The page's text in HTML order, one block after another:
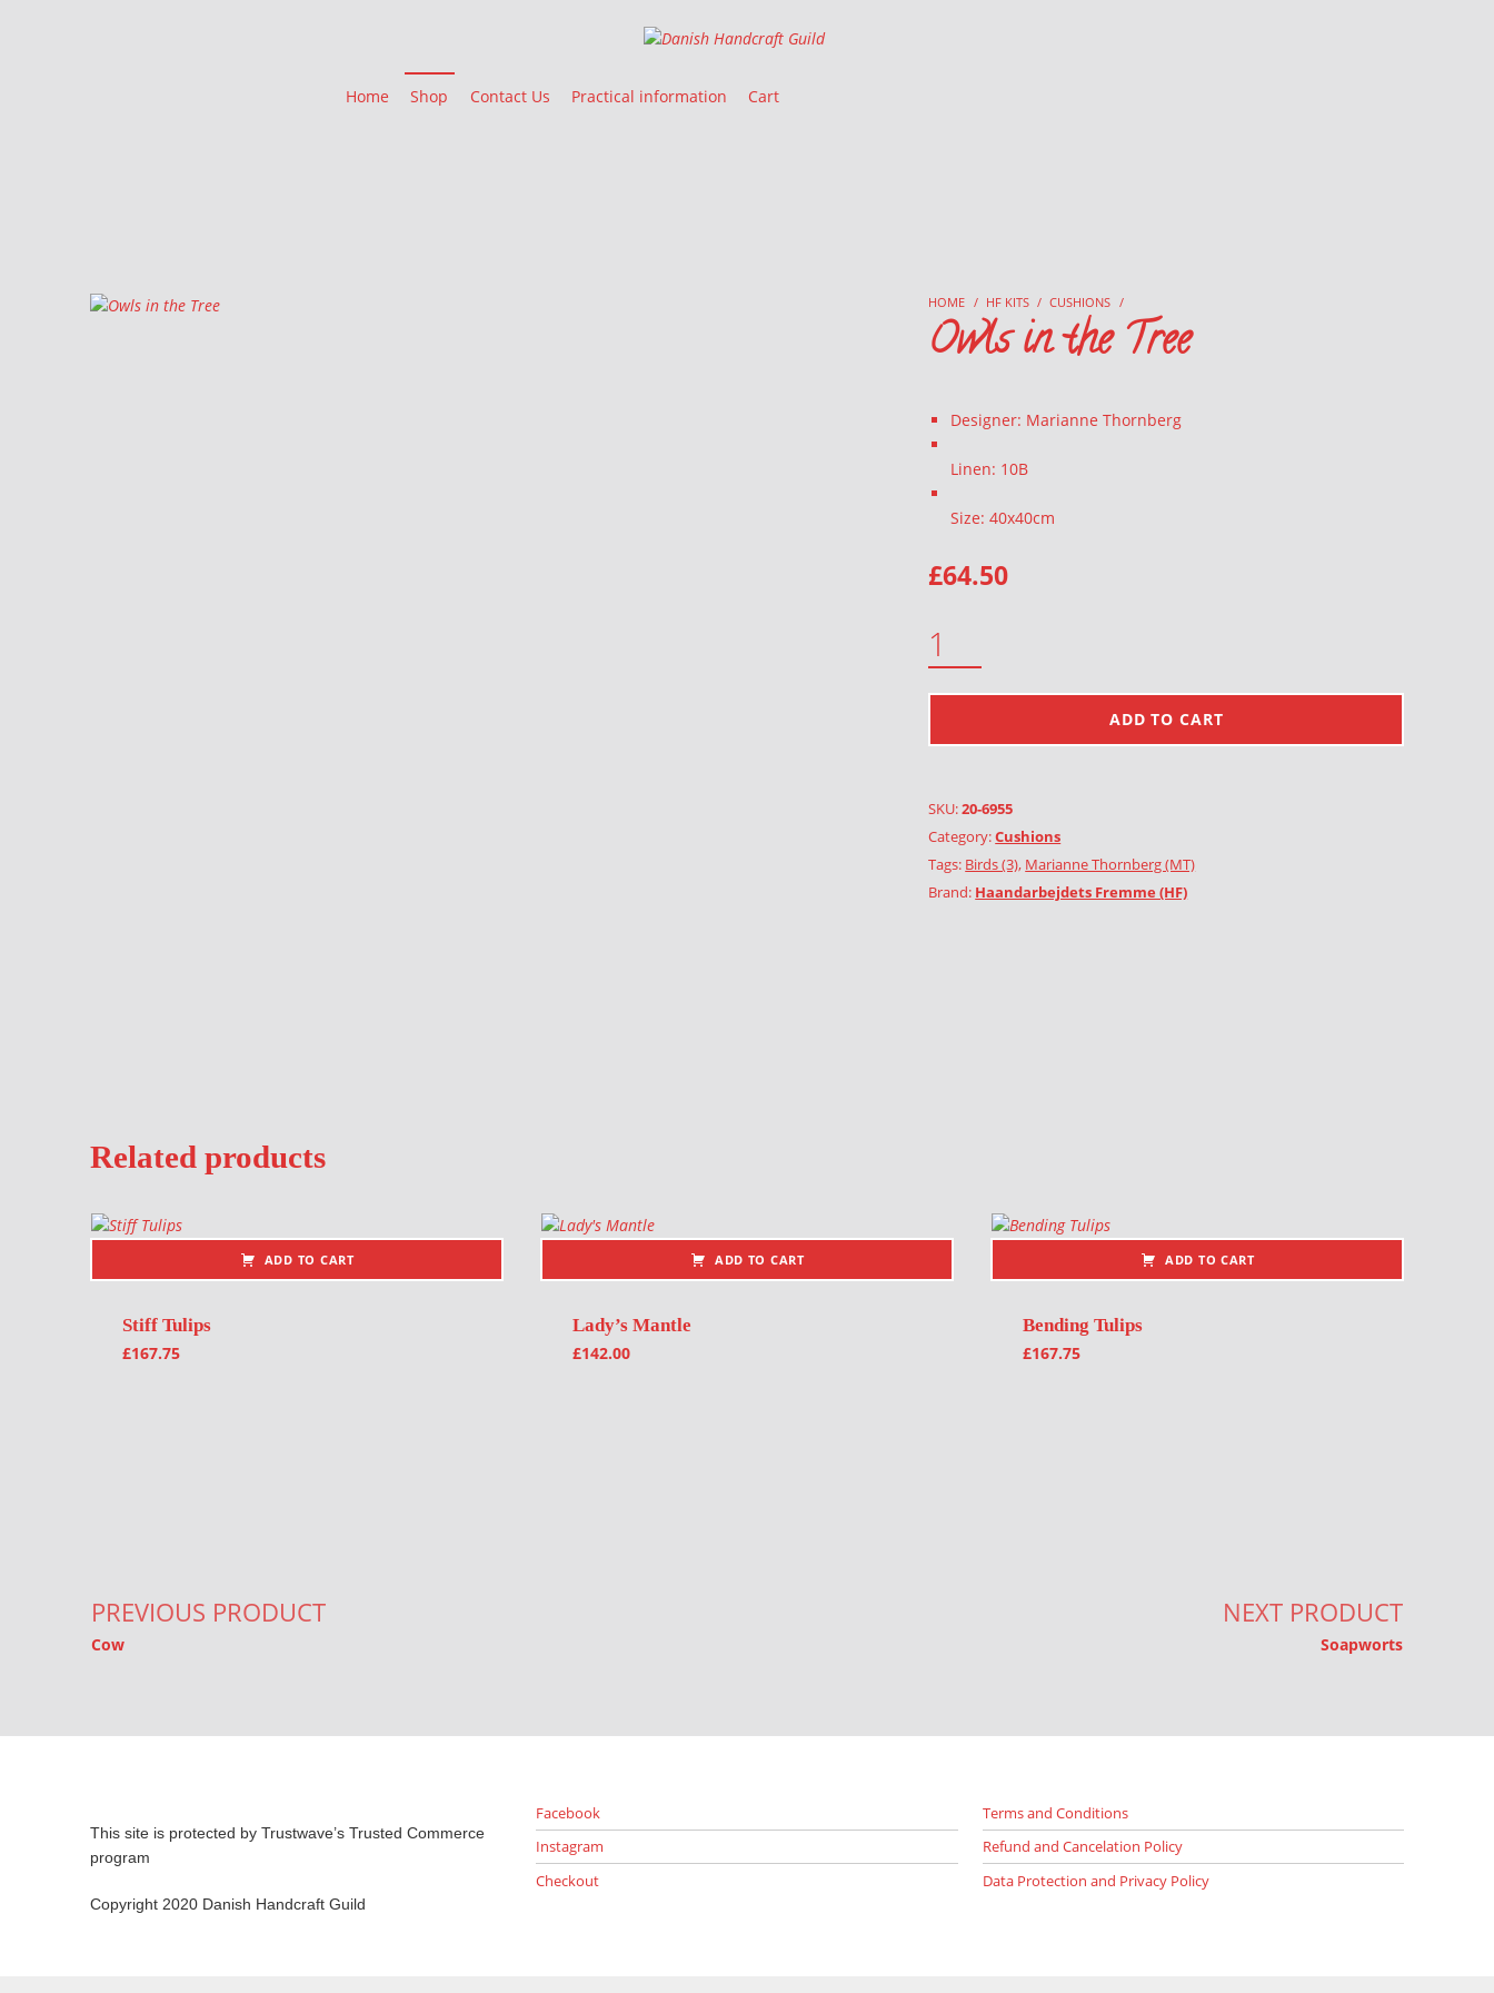
Danish Handcraft Guild
Home Shop Contact Us Practical information Cart
HOME / HF KITS / CUSHIONS /
Owls in the Tree
Designer: Marianne Thornberg
Linen: 10B
Size: 40x40cm
£64.50
ADD TO CART
SKU:20-6955
Category:Cushions
Tags: Birds (3), Marianne Thornberg (MT)
Brand: Haandarbejdets Fremme (HF)
Related products
ADD TO CART
Stiff Tulips
£167.75
ADD TO CART
Lady’s Mantle
£142.00
ADD TO CART
Bending Tulips
£167.75
PREVIOUS PRODUCT
Cow
NEXT PRODUCT
Soapworts
This site is protected by Trustwave’s Trusted Commerce
program
Copyright 2020 Danish Handcraft Guild
Facebook
Instagram
Checkout
Terms and Conditions
Refund and Cancelation Policy
Data Protection and Privacy Policy